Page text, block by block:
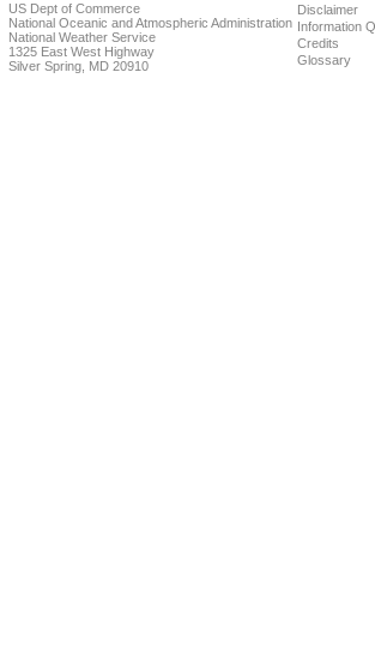
US Dept of Commerce
National Oceanic and Atmospheric Administration
National Weather Service
1325 East West Highway
Silver Spring, MD 20910
Disclaimer
Information
Credits
Glossary